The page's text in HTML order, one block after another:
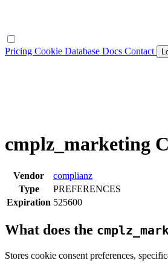
Pricing Cookie Database Docs Contact
cmplz_marketing
Vendor
complianz
Type
PREFERENCES
Expiration 525600
What does the
Stores cookie consent preferences,